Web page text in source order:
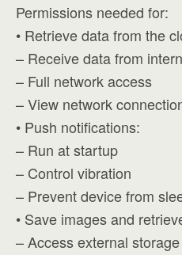
Permissions needed for:
• Retrieve data from the
– Receive data from
– Full network access
– View network
• Push notifications:
– Run at startup
– Control vibration
– Prevent device from
• Save images and
– Access external storage